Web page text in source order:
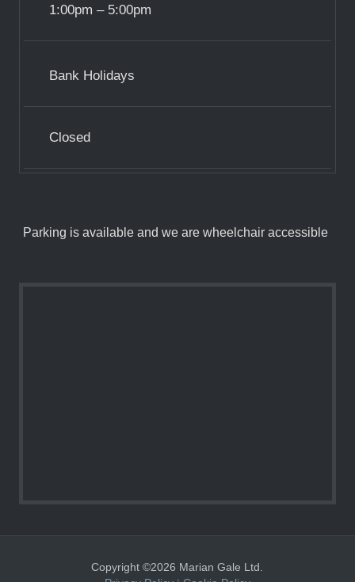
1:00pm – 5:00pm
Bank Holidays
Closed
Parking is available and we are wheelchair accessible
Copyright ©2026 Marian Gale Ltd.